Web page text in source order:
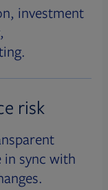
investment
risk
sync with